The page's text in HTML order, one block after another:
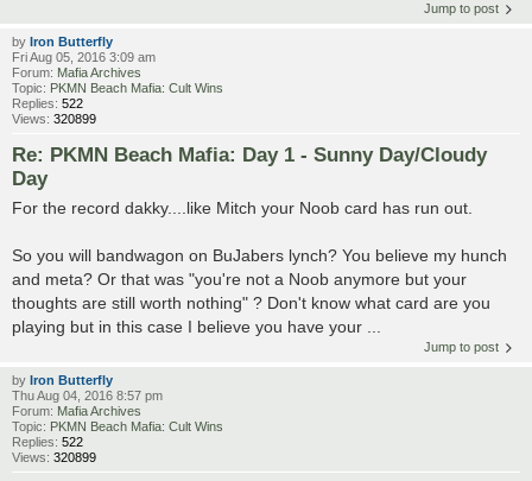
Jump to post
by Iron Butterfly
Fri Aug 05, 2016 3:09 am
Forum: Mafia Archives
Topic: PKMN Beach Mafia: Cult Wins
Replies: 522
Views: 320899
Re: PKMN Beach Mafia: Day 1 - Sunny Day/Cloudy
Day
For the record dakky....like Mitch your Noob card has run out.
So you will bandwagon on BuJabers lynch? You believe my hunch
and meta? Or that was "you're not a Noob anymore but your
thoughts are still worth nothing" ? Don't know what card are you
playing but in this case I believe you have your ...
Jump to post
by Iron Butterfly
Thu Aug 04, 2016 8:57 pm
Forum: Mafia Archives
Topic: PKMN Beach Mafia: Cult Wins
Replies: 522
Views: 320899